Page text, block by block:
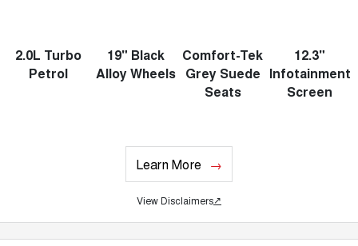
2.0L Turbo
Petrol
19" Black
Alloy Wheels
Comfort-Tek
Grey Suede
Seats
12.3"
Infotainment
Screen
Learn More
View Disclaimers↗